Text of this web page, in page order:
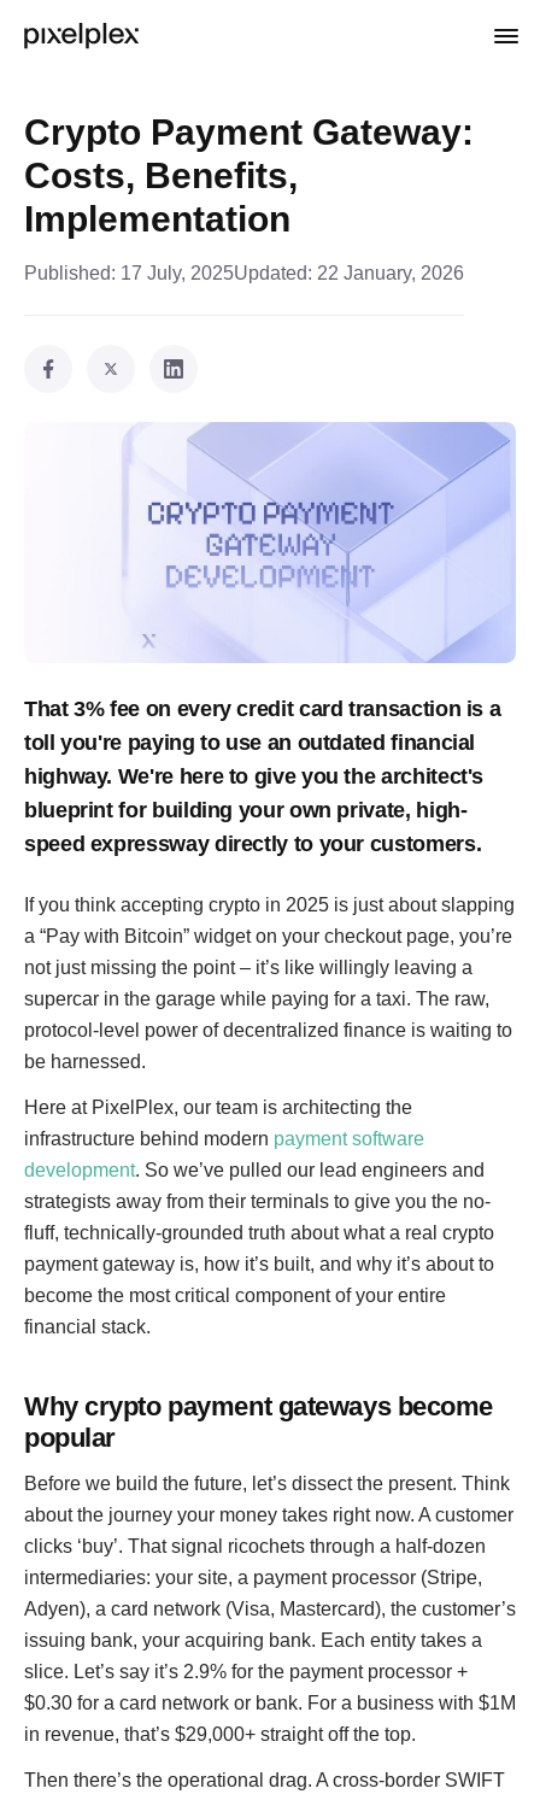
Crypto Payment Gateway:
Costs, Benefits,
Implementation
Published: 17 July, 2025Updated: 22 January, 2026
That 3% fee on every credit card transaction is a
toll you're paying to use an outdated financial
highway. We're here to give you the architect's
blueprint for building your own private, high-
speed expressway directly to your customers.
If you think accepting crypto in 2025 is just about slapping
a “Pay with Bitcoin” widget on your checkout page, you’re
not just missing the point – it’s like willingly leaving a
supercar in the garage while paying for a taxi. The raw,
protocol-level power of decentralized finance is waiting to
be harnessed.
Here at PixelPlex, our team is architecting the
infrastructure behind modern payment software
development. So we’ve pulled our lead engineers and
strategists away from their terminals to give you the no-
fluff, technically-grounded truth about what a real crypto
payment gateway is, how it’s built, and why it’s about to
become the most critical component of your entire
financial stack.
Why crypto payment gateways become
popular
Before we build the future, let’s dissect the present. Think
about the journey your money takes right now. A customer
clicks ‘buy’. That signal ricochets through a half-dozen
intermediaries: your site, a payment processor (Stripe,
Adyen), a card network (Visa, Mastercard), the customer’s
issuing bank, your acquiring bank. Each entity takes a
slice. Let’s say it’s 2.9% for the payment processor +
$0.30 for a card network or bank. For a business with $1M
in revenue, that’s $29,000+ straight off the top.
Then there’s the operational drag. A cross-border SWIFT